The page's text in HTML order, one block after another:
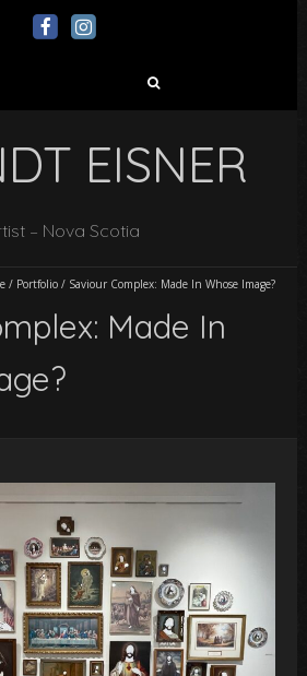
EISNER
– Nova Scotia
/ Portfolio/ Saviour Complex: Made In Whose Image?
Made In